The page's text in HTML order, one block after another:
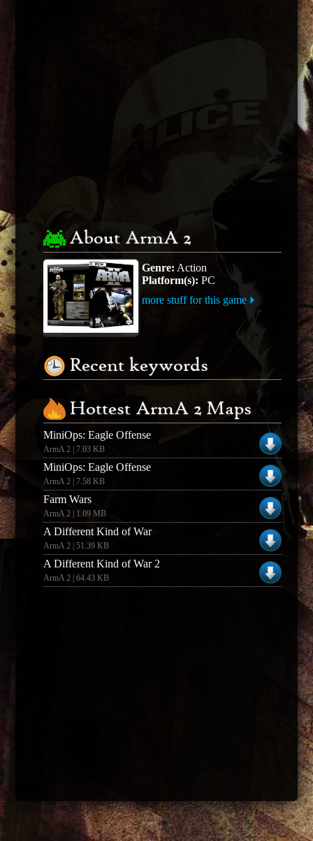
About ArmA 2
Genre: Action
Platform(s): PC
more stuff for this game
Recent keywords
Hottest ArmA 2 Maps
MiniOps: Eagle Offense
ArmA 2 | 7.03 KB
MiniOps: Eagle Offense
ArmA 2 | 7.58 KB
Farm Wars
ArmA 2 | 1.09 MB
A Different Kind of War
ArmA 2 | 51.39 KB
A Different Kind of War 2
ArmA 2 | 64.43 KB